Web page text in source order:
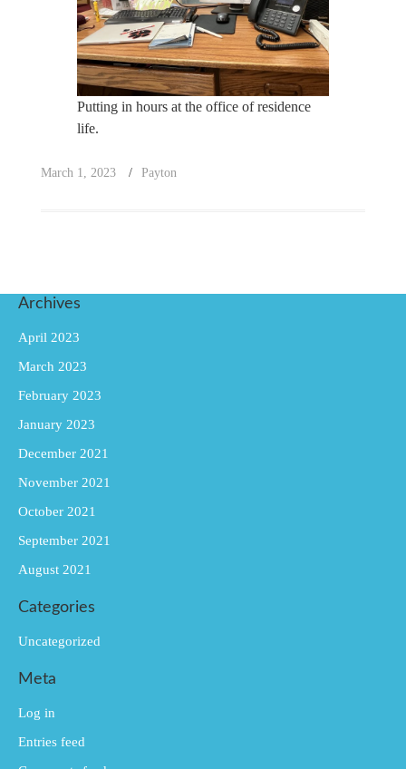
Putting in hours at the office of residence
life.
March 1, 2023 Payton
Archives
April 2023
March 2023
February 2023
January 2023
December 2021
November 2021
October 2021
September 2021
August 2021
Categories
Uncategorized
Meta
Log in
Entries feed